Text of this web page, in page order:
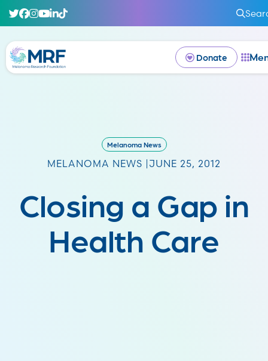
Donate
Melanoma News
MELANOMA NEWS | JUNE 25, 2012
Closing a Gap in
Health Care